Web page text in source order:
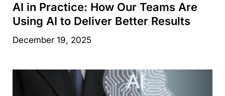
AI in Practice: How Our Teams Are
Using AI to Deliver Better Results
December 19, 2025